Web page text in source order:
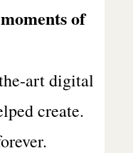
of
art digital
create.